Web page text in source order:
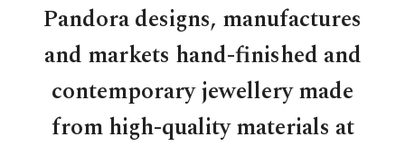
Pandora designs, manufactures
and markets hand-finished and
contemporary jewellery made
from high-quality materials at